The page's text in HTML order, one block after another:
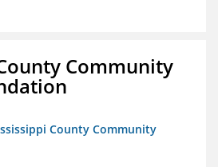
Community
County Community